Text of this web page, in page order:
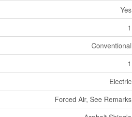
Yes
1
Conventional
1
Electric
Forced Air, See Remarks